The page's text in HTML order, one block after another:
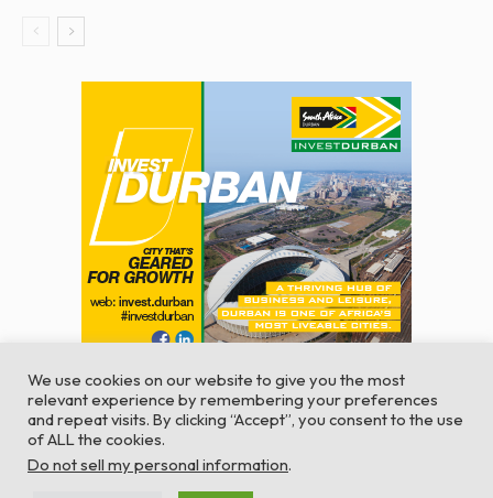
© Global Africa Network 2022 |
TurboWP
We use cookies on our website to give you the most
relevant experience by remembering your preferences
and repeat visits. By clicking “Accept”, you consent to the use
of ALL the cookies.
Do not sell my personal information.